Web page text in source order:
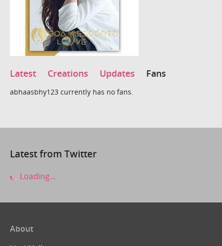
Latest Creations Updates Fans
abhaasbhy123 currently has no fans.
Latest from Twitter
Loading...
About